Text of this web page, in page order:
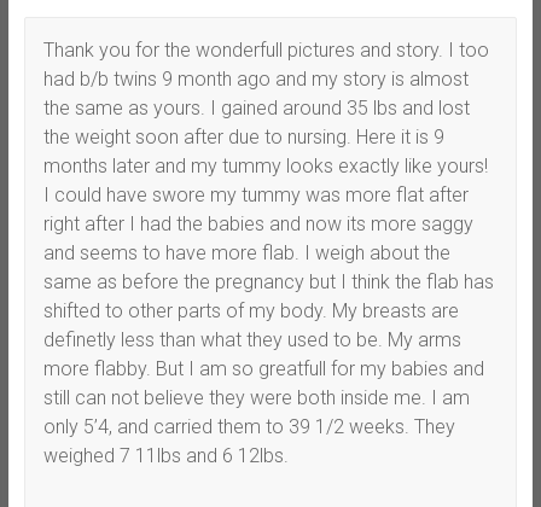
Thank you for the wonderfull pictures and story. I too
had b/b twins 9 month ago and my story is almost
the same as yours. I gained around 35 lbs and lost
the weight soon after due to nursing. Here it is 9
months later and my tummy looks exactly like yours!
I could have swore my tummy was more flat after
right after I had the babies and now its more saggy
and seems to have more flab. I weigh about the
same as before the pregnancy but I think the flab has
shifted to other parts of my body. My breasts are
definetly less than what they used to be. My arms
more flabby. But I am so greatfull for my babies and
still can not believe they were both inside me. I am
only 5’4, and carried them to 39 1/2 weeks. They
weighed 7 11lbs and 6 12lbs.